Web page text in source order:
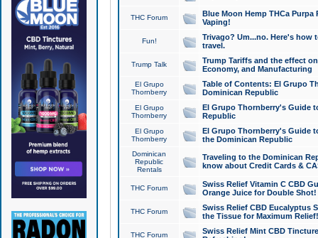
THC Forum
Blue Moon Hemp THCa
Vaping!
Fun!
Trivago? Um...no. Here's how
travel.
Trump Talk
Trump Tariffs and the effect
Economy, and Manufacturing
El Grupo
Thornberry
Table of Contents: El Grupo
Dominican Republic
El Grupo
Thornberry
El Grupo Thornberry's Guide
Republic
El Grupo
Thornberry
El Grupo Thornberry's Guide
the Dominican Republic
Dominican
Republic
Rentals
Traveling to the Dominican
know about Credit Cards &
THC Forum
Swiss Relief Vitamin C CBD
Orange Juice for Double Shot!
THC Forum
Swiss Relief CBD Eucalyptus
the Tissue for Maximum Relief!
THC Forum
Swiss Relief Mint CBD